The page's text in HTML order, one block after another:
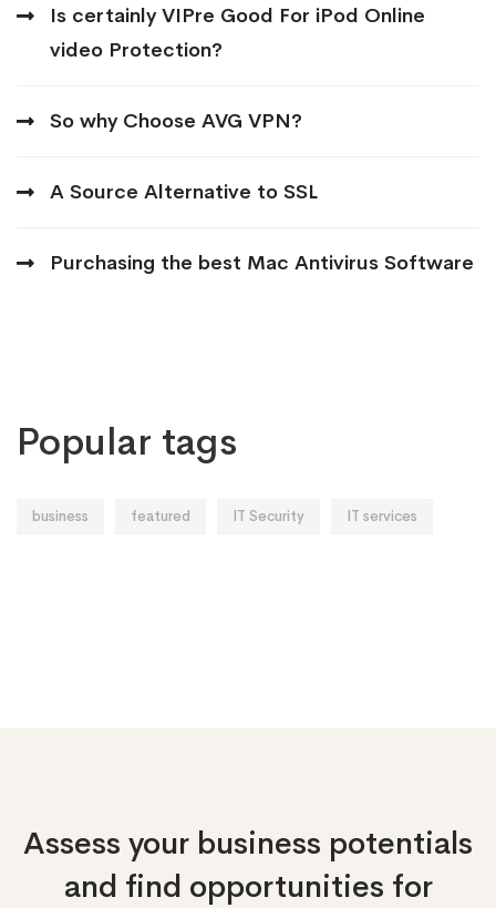
Is certainly VIPre Good For iPod Online
video Protection?
So why Choose AVG VPN?
A Source Alternative to SSL
Purchasing the best Mac Antivirus Software
Popular tags
business featured IT Security IT services
Assess your business potentials
and find opportunities for